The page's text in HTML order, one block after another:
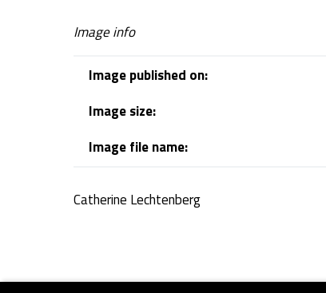
Image info
Image published on:
Image size:
Image file name:
Catherine Lechtenberg
Footer sidebar